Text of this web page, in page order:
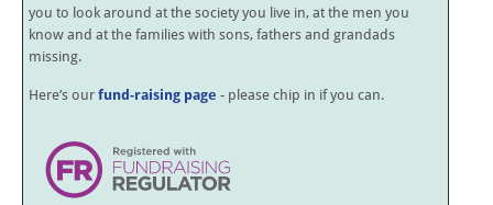
you to look around at the society you live in, at the men you
know and at the families with sons, fathers and grandads
missing.
Here’s our fund-raising page - please chip in if you can.